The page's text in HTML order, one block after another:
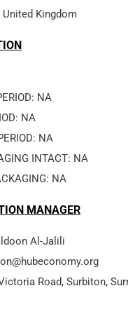
United Kingdom
NA
NA
NA
INTACT: NA
NA
MANAGER
Road, Surbiton,